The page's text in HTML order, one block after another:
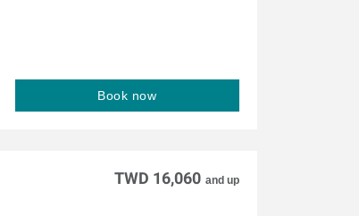
Book now
TWD 16,060 and up